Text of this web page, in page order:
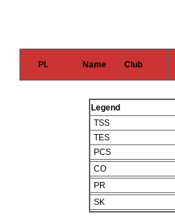
Pl. Name Club
Legend
TSS
TES
PCS
CO
PR
SK